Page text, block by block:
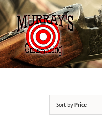
Skip
to
content
Sort by Price